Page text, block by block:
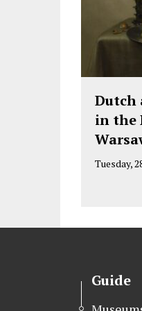
Dutch
in the
Tuesday,
Guide